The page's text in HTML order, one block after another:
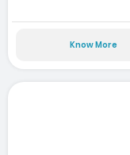
Know More